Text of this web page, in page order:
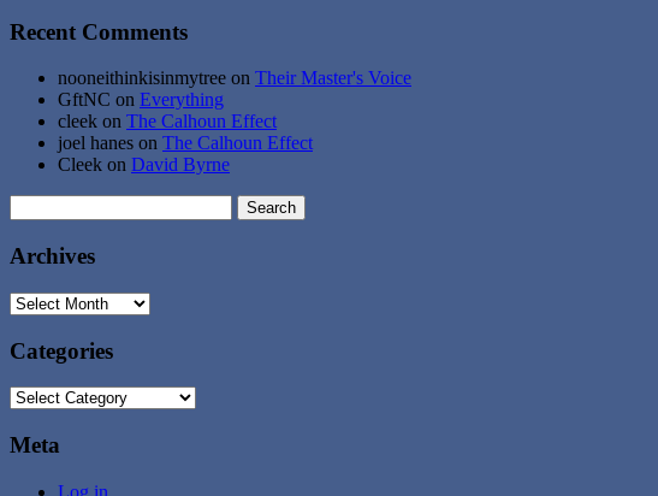
Recent Comments
nooneithinkisinmytree on Their Master's Voice
GftNC on Everything
cleek on The Calhoun Effect
joel hanes on The Calhoun Effect
Cleek on David Byrne
for:
Archives
Archives
Categories
Categories
Meta
Log in